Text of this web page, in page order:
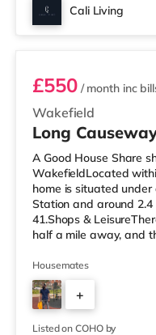
Cali Living
Room 6
Wakefield
£550/ month inc
Long
A Good House Share
WakefieldLocated
home is situated
Station and around
41.Shops &
half a mile away, and
you enjoy visiting the
Cineworld cinema
Wakefield.
stations within walking
is about 0.7 miles
Housemates
+
5
Listed on COHO by